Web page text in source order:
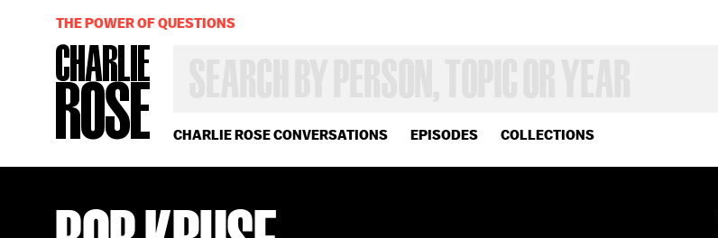
CHARLIE ROSE CONVERSATIONS EPISODES COLLECTIONS
OR
YEAR
THE POWER OF QUESTIONS